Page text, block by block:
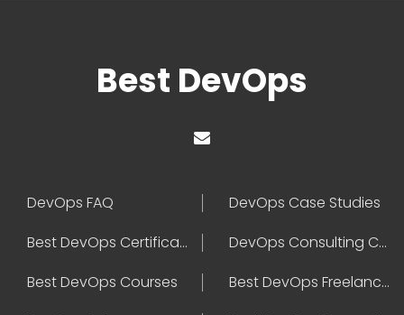
Best DevOps
DevOps FAQ
DevOps Case Studies
Best DevOps Certification
DevOps Consulting Companies
Best DevOps Courses
Best DevOps Freelancers